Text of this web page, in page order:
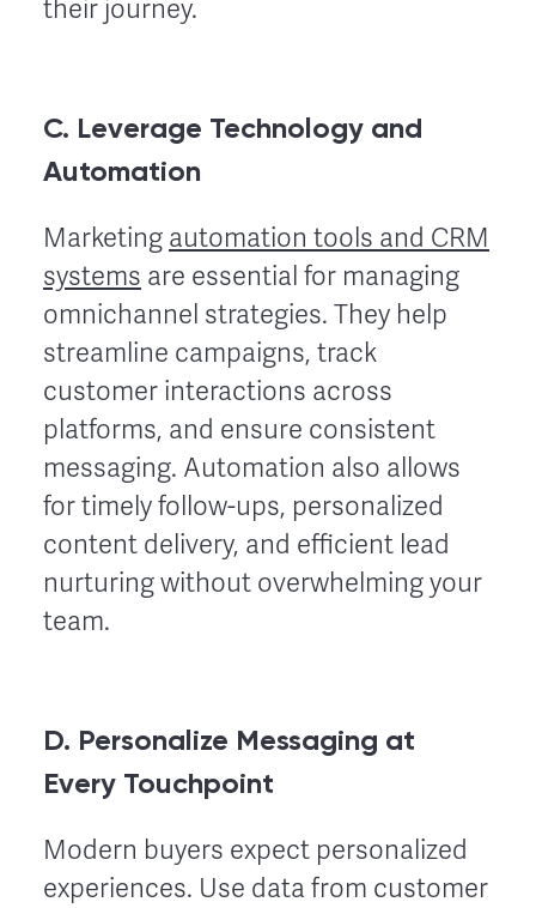
their journey.
C. Leverage Technology and
Automation
Marketing automation tools and CRM
systems are essential for managing
omnichannel strategies. They help
streamline campaigns, track
customer interactions across
platforms, and ensure consistent
messaging. Automation also allows
for timely follow-ups, personalized
content delivery, and efficient lead
nurturing without overwhelming your
team.
D. Personalize Messaging at
Every Touchpoint
Modern buyers expect personalized
experiences. Use data from customer